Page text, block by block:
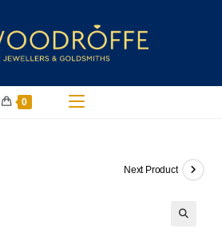
0
Next Product